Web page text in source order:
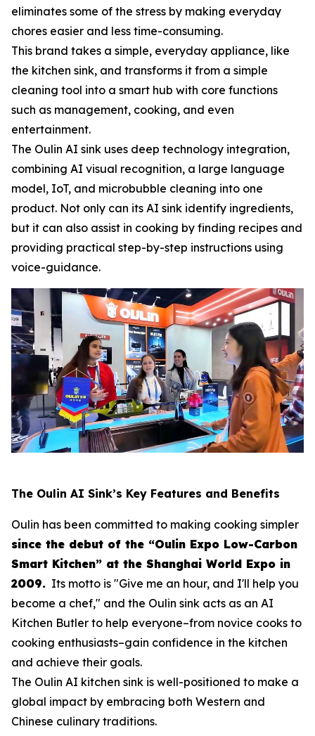
eliminates some of the stress by making everyday
chores easier and less time-consuming.
This brand takes a simple, everyday appliance, like
the kitchen sink, and transforms it from a simple
cleaning tool into a smart hub with core functions
such as management, cooking, and even
entertainment.
The Oulin AI sink uses deep technology integration,
combining AI visual recognition, a large language
model, IoT, and microbubble cleaning into one
product. Not only can its AI sink identify ingredients,
but it can also assist in cooking by finding recipes and
providing practical step-by-step instructions using
voice-guidance.
The Oulin AI Sink’s Key Features and Benefits
Oulin has been committed to making cooking simpler
since the debut of the “Oulin Expo Low-Carbon
Smart Kitchen” at the Shanghai World Expo in
2009. Its motto is "Give me an hour, and I'll help you
become a chef," and the Oulin sink acts as an AI
Kitchen Butler to help everyone–from novice cooks to
cooking enthusiasts–gain confidence in the kitchen
and achieve their goals.
The Oulin AI kitchen sink is well-positioned to make a
global impact by embracing both Western and
Chinese culinary traditions.